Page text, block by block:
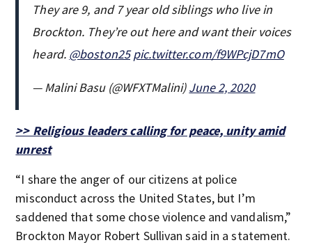
They are 9, and 7 year old siblings who live in
Brockton. They’re out here and want their voices
heard. @boston25 pic.twitter.com/f9WPcjD7mO
— Malini Basu (@WFXTMalini)June 2, 2020
>> Religious leaders calling for peace, unity amid
unrest
“I share the anger of our citizens at police
misconduct across the United States, but I’m
saddened that some chose violence and vandalism,”
Brockton Mayor Robert Sullivan said in a statement.